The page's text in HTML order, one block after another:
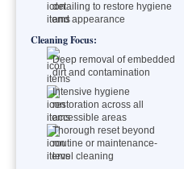
detailing to restore hygiene
and appearance
Cleaning Focus:
Deep removal of embedded
dirt and contamination
Intensive hygiene
restoration across all
accessible areas
Thorough reset beyond
routine or maintenance-
level cleaning